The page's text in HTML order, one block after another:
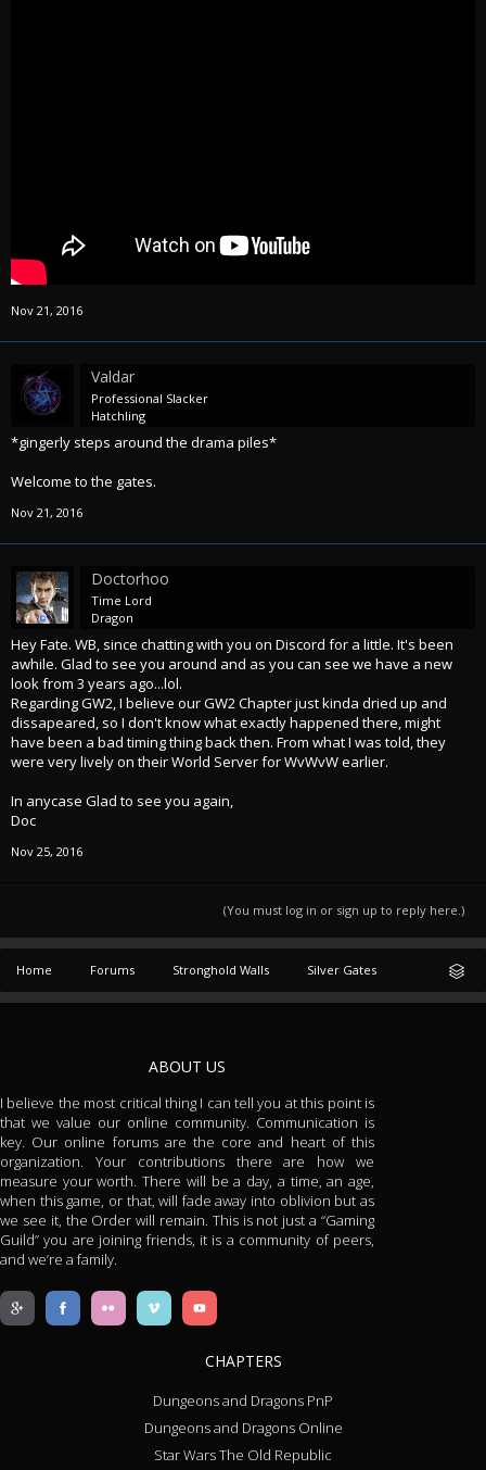
Nov 21, 2016
Valdar
Professional Slacker
Hatchling
*gingerly steps around the drama piles*
Welcome to the gates.
Nov 21, 2016
Doctorhoo
Time Lord
Dragon
Hey Fate. WB, since chatting with you on Discord for a little. It's been
awhile. Glad to see you around and as you can see we have a new
look from 3 years ago...lol.
Regarding GW2, I believe our GW2 Chapter just kinda dried up and
dissapeared, so I don't know what exactly happened there, might
have been a bad timing thing back then. From what I was told, they
were very lively on their World Server for WvWvW earlier.
In anycase Glad to see you again,
Doc
Nov 25, 2016
(You must log in or sign up to reply here.)
Home Forums Stronghold Walls Silver Gates
ABOUT US
I believe the most critical thing I can tell you at this point is
that we value our online community. Communication is
key. Our online forums are the core and heart of this
organization. Your contributions there are how we
measure your worth. There will be a day, a time, an age,
when this game, or that, will fade away into oblivion but as
we see it, the Order will remain. This is not just a “Gaming
Guild” you are joining friends, it is a community of peers,
and we’re a family.
CHAPTERS
Dungeons and Dragons PnP
Dungeons and Dragons Online
Star Wars The Old Republic